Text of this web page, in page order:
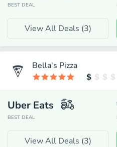
BEST DEAL
View All Deals (3)
Bella's Pizza
Uber Eats
BEST DEAL
View All Deals (3)